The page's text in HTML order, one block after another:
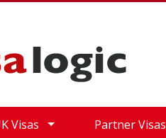
Visas Partner Visas